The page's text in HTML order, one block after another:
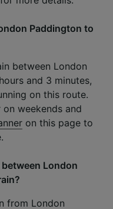
Paddington to
between London
and 3 minutes,
on this route.
weekends and
on this page to
London
from London